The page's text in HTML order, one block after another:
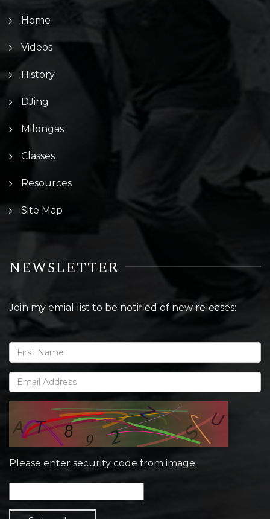
Home
Videos
History
DJing
Milongas
Classes
Resources
Site Map
NEWSLETTER
Join my emial list to be notified of new releases:
Please enter security code from image: